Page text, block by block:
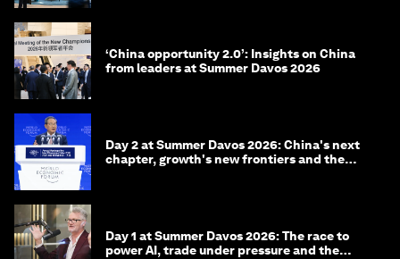
‘China opportunity 2.0’: Insights on China
from leaders at Summer Davos 2026
Day 2 at Summer Davos 2026: China's next
chapter, growth's new frontiers and the
Day 1 at Summer Davos 2026: The race to
power AI, trade under pressure and the